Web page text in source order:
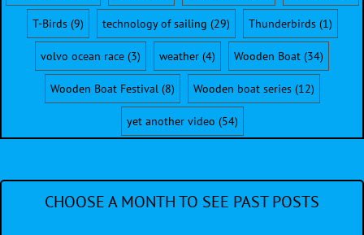
T-Birds(9) technology of sailing (29) Thunderbirds(1)
volvo ocean race (3) weather (4) Wooden Boat (34)
Wooden Boat Festival(8) Wooden boat series(12)
yet another video (54)
CHOOSE A MONTH TO SEE PAST POSTS